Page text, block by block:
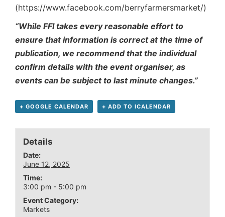
(https://www.facebook.com/berryfarmersmarket/)
“While FFI takes every reasonable effort to
ensure that information is correct at the time of
publication, we recommend that the individual
confirm details with the event organiser, as
events can be subject to last minute changes.”
+ GOOGLE CALENDAR + ADD TO ICALENDAR
Details
Date:
June 12, 2025
Time:
3:00 pm - 5:00 pm
Event Category:
Markets